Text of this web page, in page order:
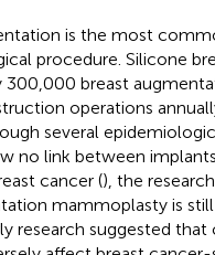
is the most
procedure. Silicone
300,000 breast
operations
several
no link between
cancer (), the
mammoplasty is
research suggested